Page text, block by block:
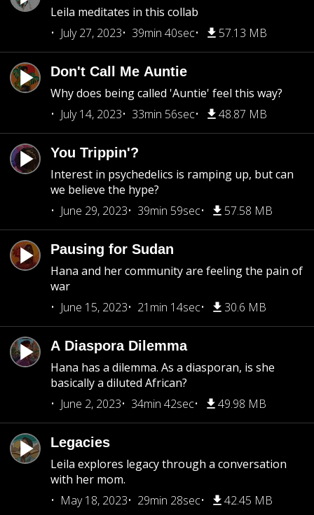
Leila meditates in this collab
July 27, 2023
39min 40sec 57.13 MB
Don't Call Me Auntie
Why does being called 'Auntie' feel this way?
July 14, 2023
33min 56sec 48.87 MB
You Trippin'?
Interest in psychedelics is ramping up, but can
we believe the hype?
June 29, 2023
39min 59sec 57.58 MB
Pausing for Sudan
Hana and her community are feeling the pain of
war
June 15, 2023
21min 14sec 30.6 MB
A Diaspora Dilemma
Hana has a dilemma. As a diasporan, is she
basically a diluted African?
June 2, 2023
34min 42sec 49.98 MB
Legacies
Leila explores legacy through a conversation
with her mom.
May 18, 2023
29min 28sec 42.45 MB